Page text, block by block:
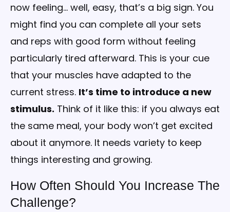
now feeling… well, easy, that’s a big sign. You
might find you can complete all your sets
and reps with good form without feeling
particularly tired afterward. This is your cue
that your muscles have adapted to the
current stress. It’s time to introduce a new
stimulus. Think of it like this: if you always eat
the same meal, your body won’t get excited
about it anymore. It needs variety to keep
things interesting and growing.
How Often Should You Increase The
Challenge?